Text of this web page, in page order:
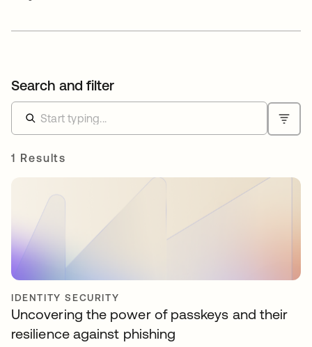
Search and filter
1 Results
IDENTITY SECURITY
Uncovering the power of passkeys and their
resilience against phishing